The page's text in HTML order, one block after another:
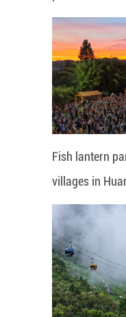
Fish lantern
villages in